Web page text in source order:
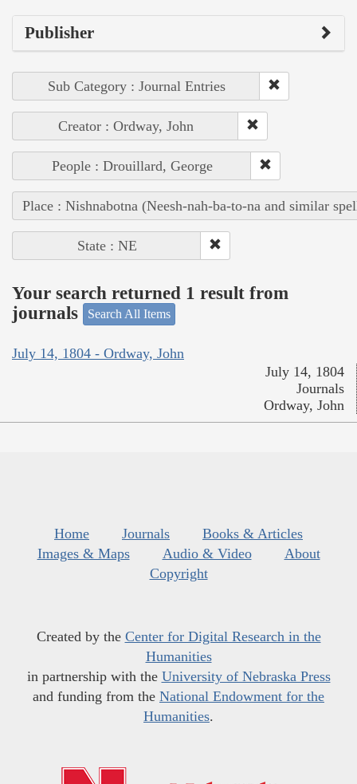
Publisher
Sub Category : Journal Entries
Creator : Ordway, John
People : Drouillard, George
Place : Nishnabotna (Neesh-nah-ba-to-na and similar
State : NE
Your search returned 1 result from
journals
Search All Items
July 14, 1804 - Ordway, John
July 14, 1804
Journals
Ordway, John
Home Journals
Books & Articles
Images & Maps
Audio & Video
About
Copyright
Created by the Center for Digital Research in the
Humanities
in partnership with the University of Nebraska Press
and funding from the National Endowment for the
Humanities.